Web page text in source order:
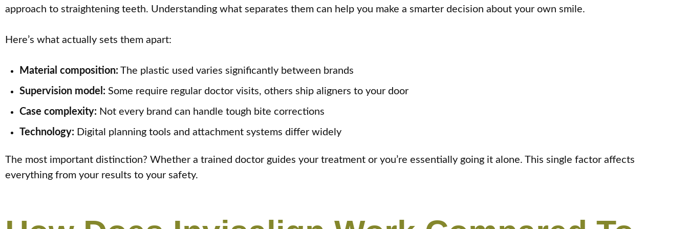
approach to straightening teeth. Understanding what separates them can help you make a smarter decision about your own smile.
Here’s what actually sets them apart:
Material composition: The plastic used varies significantly between brands
Supervision model: Some require regular doctor visits, others ship aligners to your door
Case complexity: Not every brand can handle tough bite corrections
Technology: Digital planning tools and attachment systems differ widely
The most important distinction? Whether a trained doctor guides your treatment or you’re essentially going it alone. This single factor affects
everything from your results to your safety.